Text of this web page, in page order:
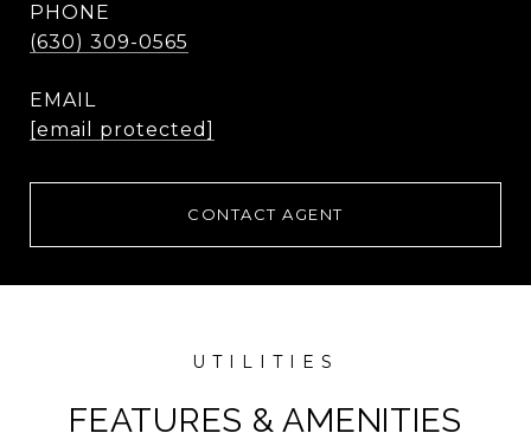
PHONE
(630) 309-0565
EMAIL
[email protected]
CONTACT AGENT
FEATURES & AMENITIES